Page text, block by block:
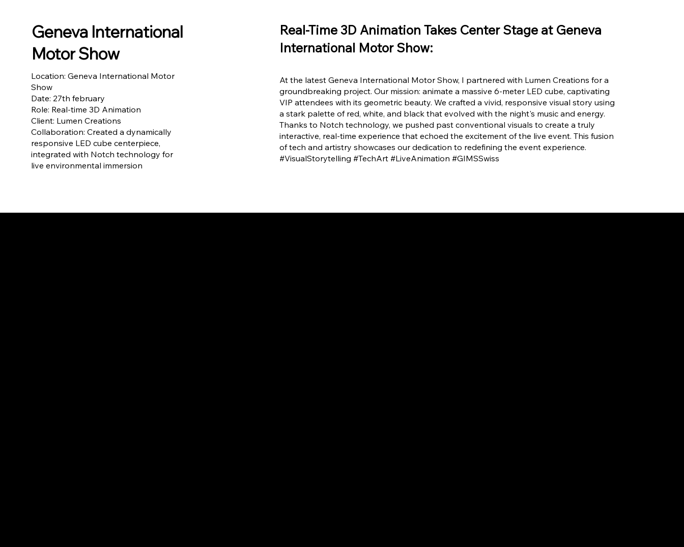
Geneva International
Motor Show
Location: Geneva International Motor
Show
Date: 27th february
Role: Real-time 3D Animation
Client: Lumen Creations
Collaboration: Created a dynamically
responsive LED cube centerpiece,
integrated with Notch technology for
live environmental immersion
Real-Time 3D Animation Takes Center Stage at Geneva
International Motor Show:
At the latest Geneva International Motor Show, I partnered with Lumen Creations for a
groundbreaking project. Our mission: animate a massive 6-meter LED cube, captivating
VIP attendees with its geometric beauty. We crafted a vivid, responsive visual story using
a stark palette of red, white, and black that evolved with the night's music and energy.
Thanks to Notch technology, we pushed past conventional visuals to create a truly
interactive, real-time experience that echoed the excitement of the live event. This fusion
of tech and artistry showcases our dedication to redefining the event experience.
#VisualStorytelling #TechArt #LiveAnimation #GIMSSwiss